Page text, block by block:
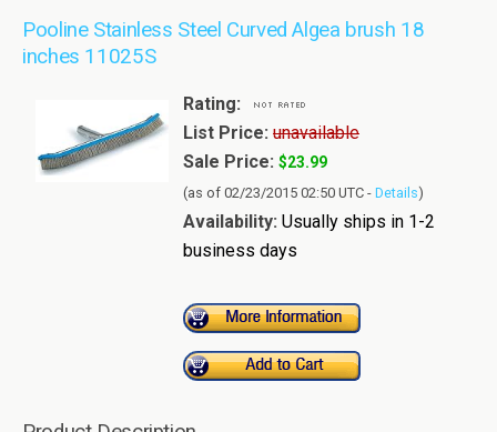
Pooline Stainless Steel Curved Algea brush 18
inches 11025S
Rating:
List Price: unavailable
Sale Price: $23.99
(as of 02/23/2015 02:50 UTC - Details)
Availability: Usually ships in 1-2
business days